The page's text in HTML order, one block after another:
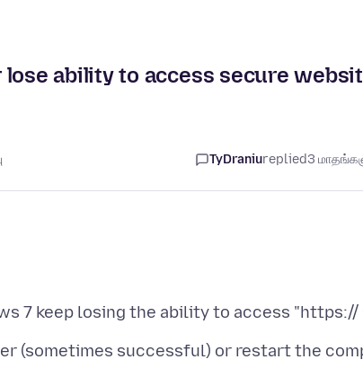
ability to access secure
TyDraniureplied3
(sometimes successful) or restart the